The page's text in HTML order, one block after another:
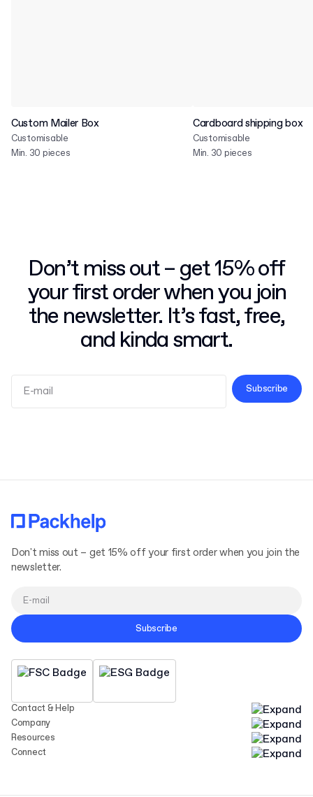
Custom Mailer Box
Customisable
Min. 30 pieces
Cardboard shipping box
Customisable
Min. 30 pieces
Don’t miss out – get 15% off
your first order when you join
the newsletter. It’s fast, free,
and kinda smart.
Subscribe
Contact & Help
Company
Resources
Connect
Don't miss out – get 15% off your first order when you join the
newsletter.
Subscribe